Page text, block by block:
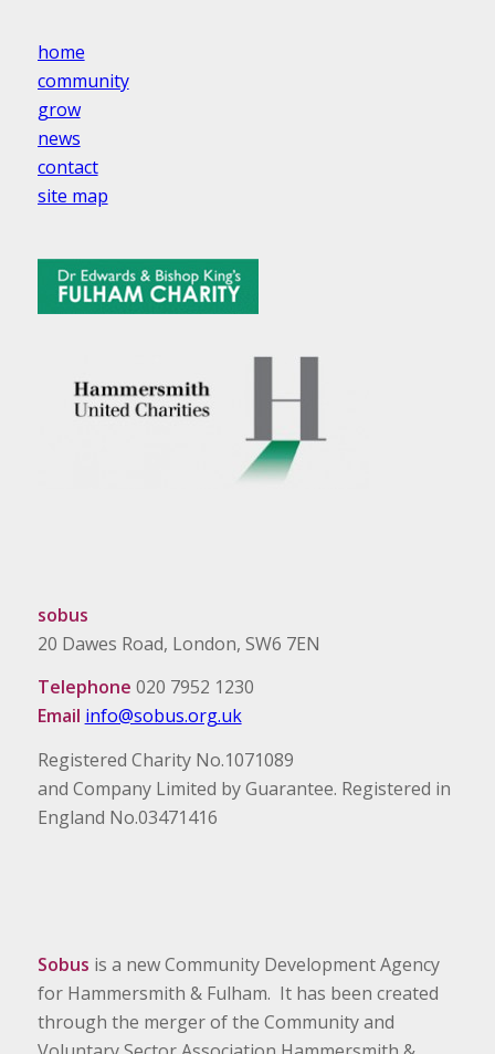
home
community
grow
news
contact
site map
sobus
20 Dawes Road, London, SW6 7EN
Telephone 020 7952 1230
Email info@sobus.org.uk
Registered Charity No.1071089
and Company Limited by Guarantee. Registered in
England No.03471416
Sobus is a new Community Development Agency
for Hammersmith & Fulham. It has been created
through the merger of the Community and